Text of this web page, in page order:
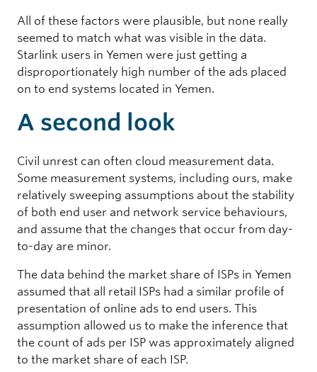
All of these factors were plausible, but none really
seemed to match what was visible in the data.
Starlink users in Yemen were just getting a
disproportionately high number of the ads placed
on to end systems located in Yemen.
A second look
Civil unrest can often cloud measurement data.
Some measurement systems, including ours, make
relatively sweeping assumptions about the stability
of both end user and network service behaviours,
and assume that the changes that occur from day-
to-day are minor.
The data behind the market share of ISPs in Yemen
assumed that all retail ISPs had a similar profile of
presentation of online ads to end users. This
assumption allowed us to make the inference that
the count of ads per ISP was approximately aligned
to the market share of each ISP.